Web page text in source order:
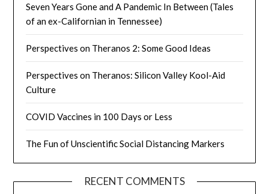
Seven Years Gone and A Pandemic In Between (Tales
of an ex-Californian in Tennessee)
Perspectives on Theranos 2: Some Good Ideas
Perspectives on Theranos: Silicon Valley Kool-Aid
Culture
COVID Vaccines in 100 Days or Less
The Fun of Unscientific Social Distancing Markers
RECENT COMMENTS